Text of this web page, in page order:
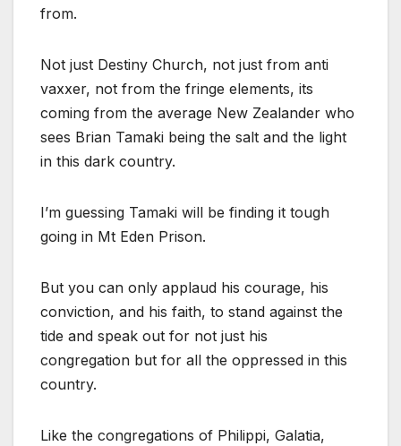
from.
Not just Destiny Church, not just from anti
vaxxer, not from the fringe elements, its
coming from the average New Zealander who
sees Brian Tamaki being the salt and the light
in this dark country.
I’m guessing Tamaki will be finding it tough
going in Mt Eden Prison.
But you can only applaud his courage, his
conviction, and his faith, to stand against the
tide and speak out for not just his
congregation but for all the oppressed in this
country.
Like the congregations of Philippi, Galatia,